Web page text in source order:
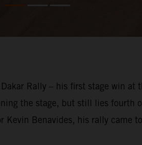
Rally – his first stage win
the stage, but still lies fourth
Benavides, his rally came